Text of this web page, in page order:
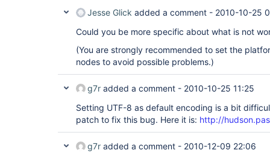
Jesse Glick added a comment - 2010-10-25
Could you be more specific about what is not
(You are strongly recommended to set the
nodes to avoid possible problems.)
g7r added a comment - 2010-10-25 11:25
Setting UTF-8 as default encoding is a bit
patch to fix this bug. Here it is: http://
g7r added a comment - 2010-12-09 22:06